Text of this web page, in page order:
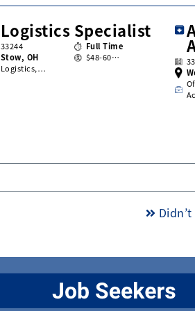
Logistics Specialist
33244
Full Time
Stow, OH
$48-60…
Logistics,…